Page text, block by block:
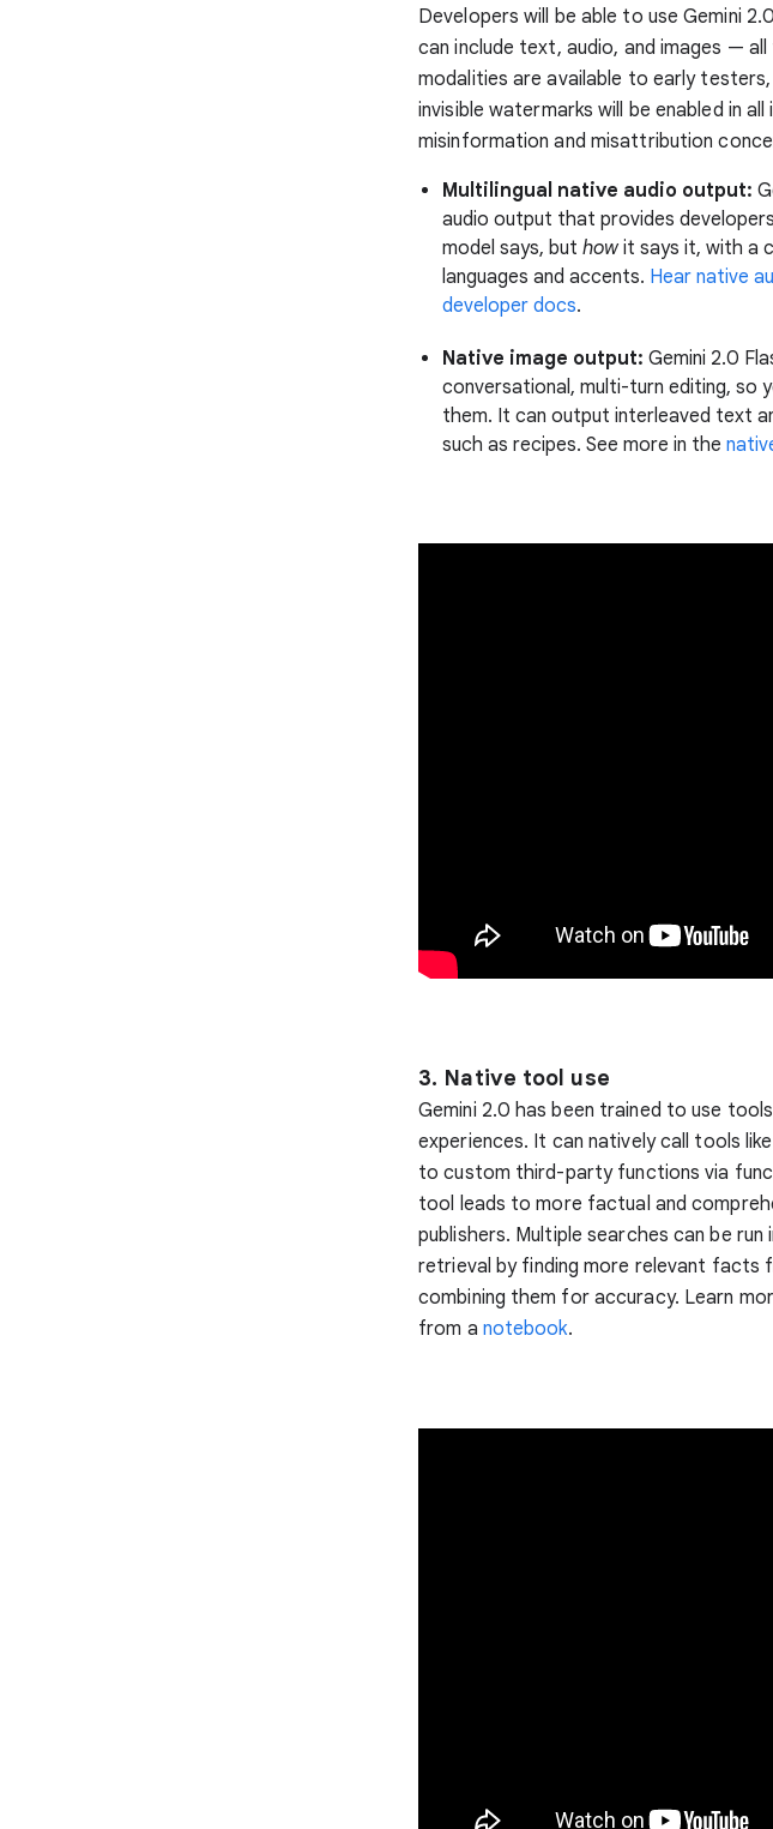
Developers will be able to use Gemini
can include text, audio, and images —
modalities are available to early
invisible watermarks will be enabled in
misinformation and misattribution
Multilingual native audio output:
audio output that provides
model says, but howit says it, with a
languages and accents. Hear native
developer docs.
Native image output: Gemini 2.0
conversational, multi-turn editing, so
them. It can output interleaved text
such as recipes. See more in the
3. Native tool use
Gemini 2.0 has been trained to use
experiences. It can natively call tools
to custom third-party functions via
tool leads to more factual and
publishers. Multiple searches can be
retrieval by finding more relevant facts
combining them for accuracy. Learn
from a notebook.